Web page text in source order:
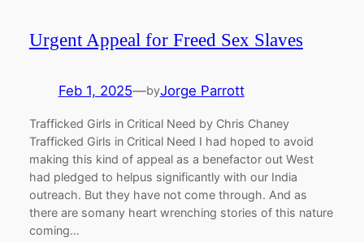
Urgent Appeal for Freed Sex Slaves
Feb 1, 2025—byJorge Parrott
Trafficked Girls in Critical Need by Chris Chaney
Trafficked Girls in Critical Need I had hoped to avoid
making this kind of appeal as a benefactor out West
had pledged to helpus significantly with our India
outreach. But they have not come through. And as
there are somany heart wrenching stories of this nature
coming…